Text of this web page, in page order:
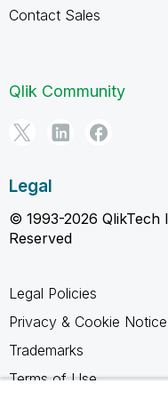
Contact Sales
Qlik Community
Legal
© 1993-2026 QlikTech
Reserved
Legal Policies
Privacy & Cookie Notice
Trademarks
Terms of Use